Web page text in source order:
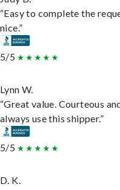
“Easy to complete the
nice.”
5/5
Lynn W.
“Great value. Courteous
always use this shipper.”
5/5
D. K.